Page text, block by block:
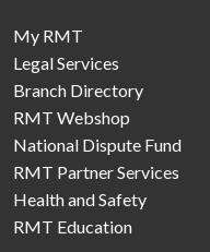
My RMT
Legal Services
Branch Directory
RMT Webshop
National Dispute Fund
RMT Partner Services
Health and Safety
RMT Education